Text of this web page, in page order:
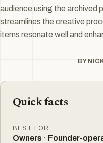
audience using the archived
streamlines the creative
items resonate well and
BY
Quick facts
BEST FOR
Owners · Founder-